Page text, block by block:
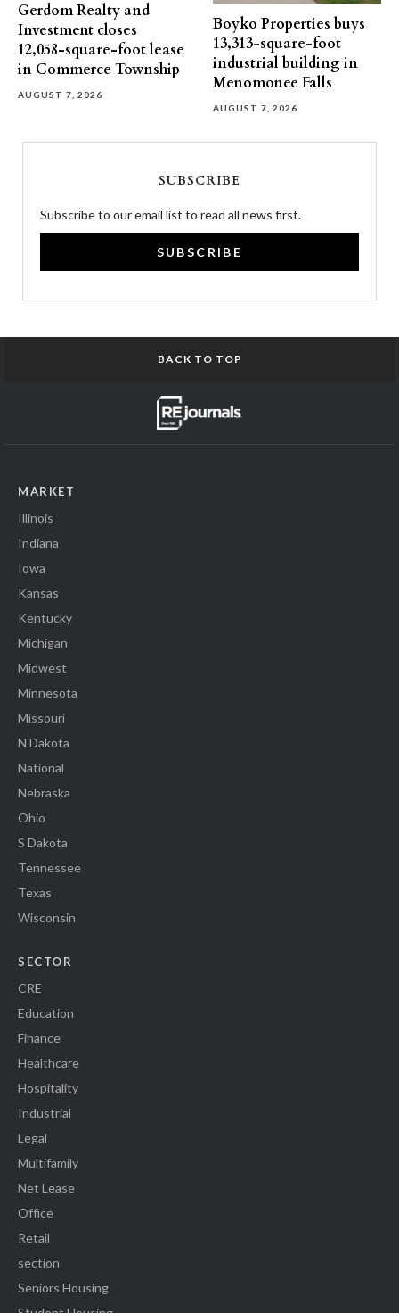
Gerdom Realty and
Investment closes
12,058-square-foot lease
in Commerce Township
AUGUST 7, 2026
Boyko Properties buys
13,313-square-foot
industrial building in
Menomonee Falls
AUGUST 7, 2026
SUBSCRIBE
Subscribe to our email list to read all news first.
SUBSCRIBE
BACK TO TOP
MARKET
Illinois
Indiana
Iowa
Kansas
Kentucky
Michigan
Midwest
Minnesota
Missouri
N Dakota
National
Nebraska
Ohio
S Dakota
Tennessee
Texas
Wisconsin
SECTOR
CRE
Education
Finance
Healthcare
Hospitality
Industrial
Legal
Multifamily
Net Lease
Office
Retail
section
Seniors Housing